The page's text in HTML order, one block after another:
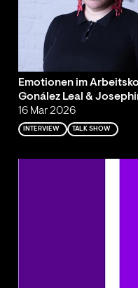
Emotionen im
Gonález Leal &
16 Mar 2026
INTERVIEW TALK SHOW